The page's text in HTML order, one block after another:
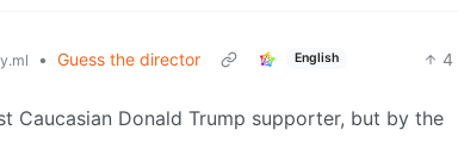
• Guess the director English 4
Caucasian Donald Trump supporter, but by the